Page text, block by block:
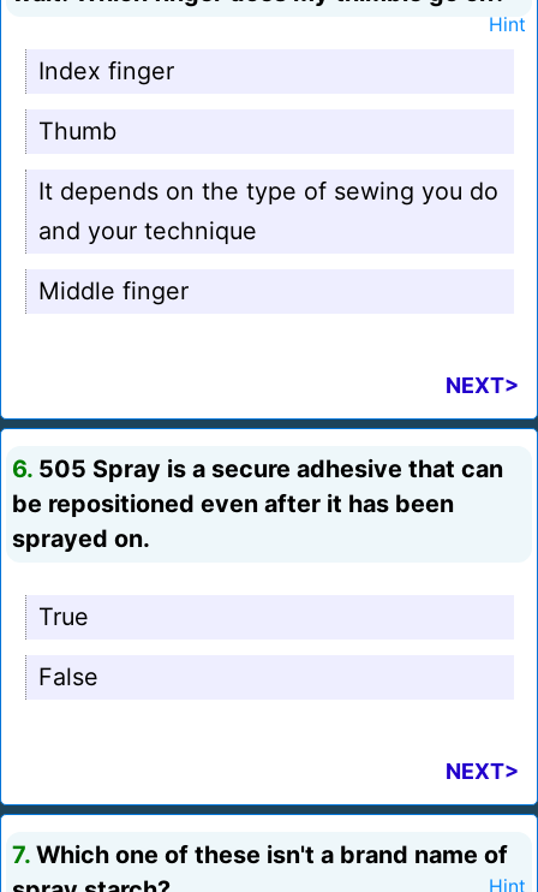
Hint
Index finger
Thumb
It depends on the type of sewing you do
and your technique
Middle finger
NEXT>
6. 505 Spray is a secure adhesive that can
be repositioned even after it has been
sprayed on.
True
False
NEXT>
7. Which one of these isn't a brand name of
Hint